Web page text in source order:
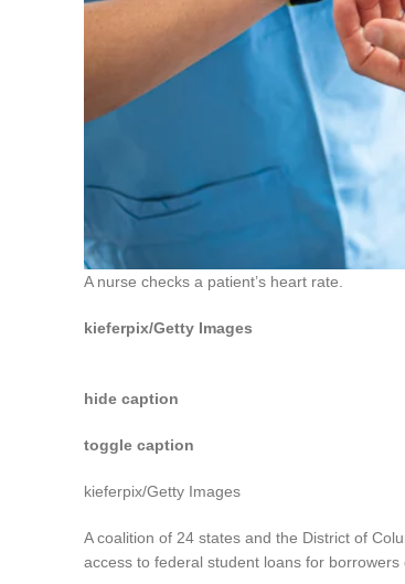
A nurse checks a patient’s heart rate.
kieferpix/Getty Images
hide caption
toggle caption
kieferpix/Getty Images
A coalition of 24 states and the District of
access to federal student loans for